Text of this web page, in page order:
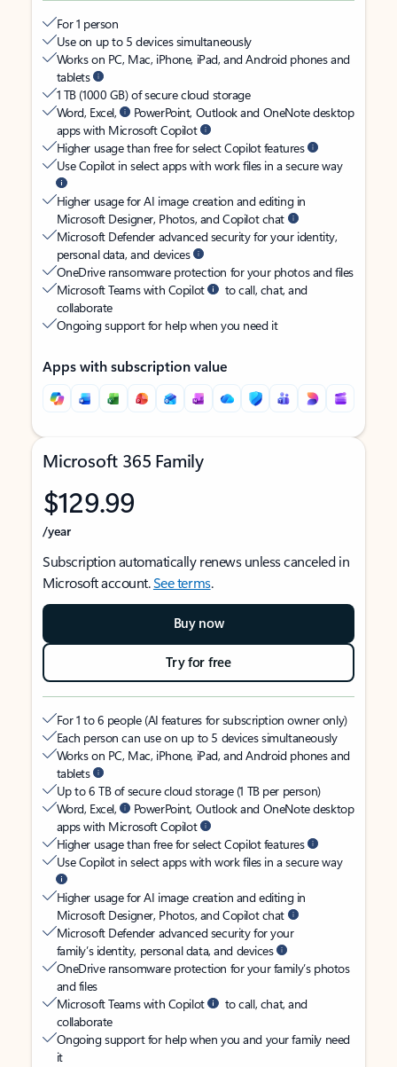
For 1 person
Use on up to 5 devices simultaneously
Works on PC, Mac, iPhone, iPad, and Android phones and
tablets
1 TB (1000 GB) of secure cloud storage
Word, Excel,
PowerPoint, Outlook and OneNote desktop
apps with Microsoft Copilot
Higher usage than free for select Copilot features
Use Copilot in select apps with work files in a secure way
Higher usage for AI image creation and editing in
Microsoft Designer, Photos, and Copilot chat
Microsoft Defender advanced security for your identity,
personal data, and devices
OneDrive ransomware protection for your photos and files
Microsoft Teams with Copilot
to call, chat, and
collaborate
Ongoing support for help when you need it
Apps with subscription value
Microsoft 365 Family
$129.99
/year
Subscription automatically renews unless canceled in
Microsoft account.See terms.
Buy now
Try for free
For 1 to 6 people (AI features for subscription owner only)
Each person can use on up to 5 devices simultaneously
Works on PC, Mac, iPhone, iPad, and Android phones and
tablets
Up to 6 TB of secure cloud storage (1 TB per person)
Word, Excel,
PowerPoint, Outlook and OneNote desktop
apps with Microsoft Copilot
Higher usage than free for select Copilot features
Use Copilot in select apps with work files in a secure way
Higher usage for AI image creation and editing in
Microsoft Designer, Photos, and Copilot chat
Microsoft Defender advanced security for your
family’s identity, personal data, and devices
OneDrive ransomware protection for your family’s photos
and files
Microsoft Teams with Copilot
to call, chat, and
collaborate
Ongoing support for help when you and your family need
it